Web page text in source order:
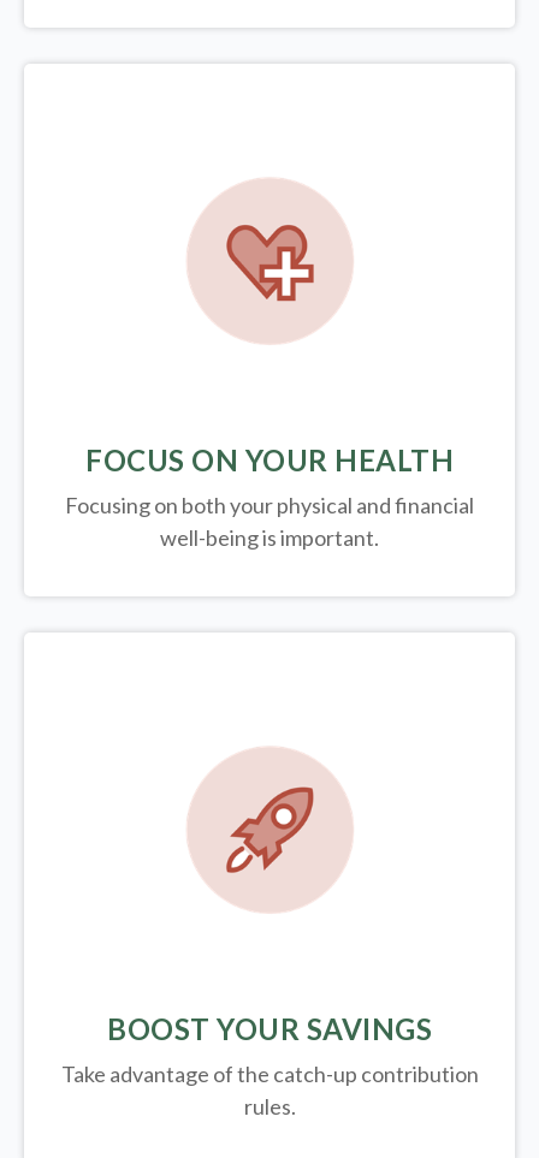
FOCUS ON YOUR HEALTH
Focusing on both your physical and financial
well-being is important.
BOOST YOUR SAVINGS
Take advantage of the catch-up contribution
rules.